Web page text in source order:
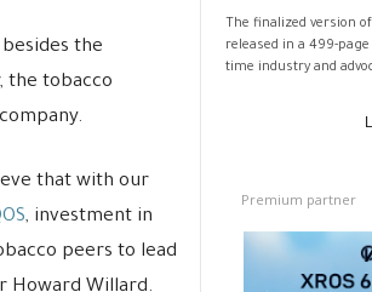
the
the tobacco
that with our
, investment in
peers to lead
Howard Willard.
The finalized version
released in a 499-
time industry and
Premium partner